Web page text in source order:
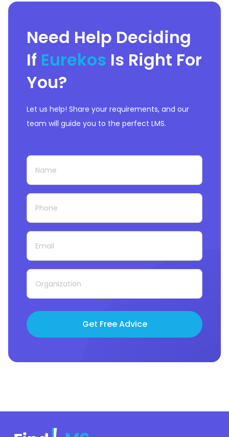
Need Help Deciding
If Eurekos Is Right For
You?
Let us help! Share your requirements, and our
team will guide you to the perfect LMS.
Get Free Advice